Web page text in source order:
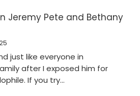
Jeremy Pete and Bethany
just like everyone in
after I exposed him for
If you try…